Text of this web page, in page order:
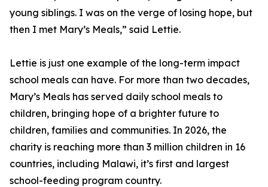
young siblings. I was on the verge of losing hope, but
then I met Mary’s Meals,” said Lettie.
Lettie is just one example of the long-term impact
school meals can have. For more than two decades,
Mary’s Meals has served daily school meals to
children, bringing hope of a brighter future to
children, families and communities. In 2026, the
charity is reaching more than 3 million children in 16
countries, including Malawi, it’s first and largest
school-feeding program country.